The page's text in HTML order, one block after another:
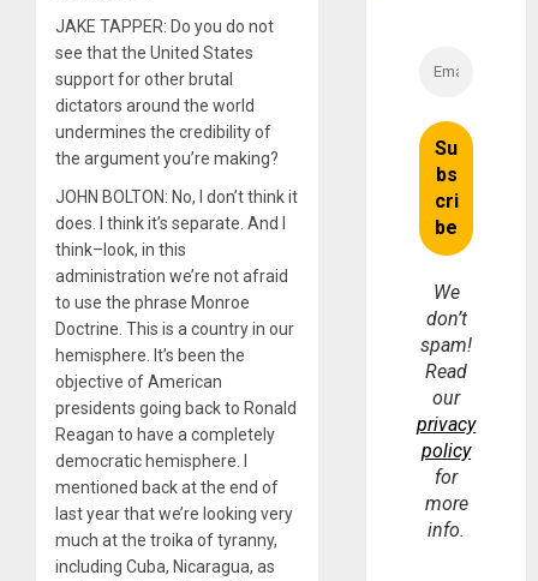
JAKE TAPPER: Do you do not
see that the United States
support for other brutal
dictators around the world
undermines the credibility of
the argument you’re making?
JOHN BOLTON: No, I don’t think it
does. I think it’s separate. And I
think–look, in this
administration we’re not afraid
to use the phrase Monroe
Doctrine. This is a country in our
hemisphere. It’s been the
objective of American
presidents going back to Ronald
Reagan to have a completely
democratic hemisphere. I
mentioned back at the end of
last year that we’re looking very
much at the troika of tyranny,
including Cuba, Nicaragua, as
We
don’t
spam!
Read
our
privacy
policy
for
more
info.